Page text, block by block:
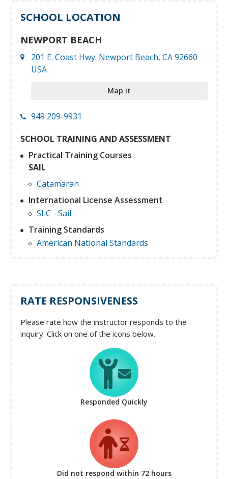
SCHOOL LOCATION
NEWPORT BEACH
201 E. Coast Hwy. Newport Beach, CA 92660
USA
Map it
949 209-9931
SCHOOL TRAINING AND ASSESSMENT
Practical Training Courses
SAIL
Catamaran
International License Assessment
SLC - Sail
Training Standards
American National Standards
RATE RESPONSIVENESS
Please rate how the instructor responds to the
inquiry. Click on one of the icons below.
Responded Quickly
Did not respond within 72 hours